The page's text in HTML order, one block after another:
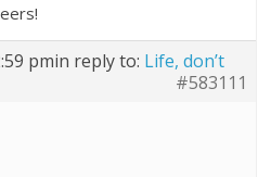
pmin reply to: Life, don’t
#583111